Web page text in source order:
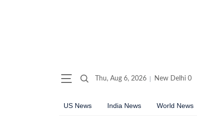
Thu, Aug 6, 2026 New Delhi 0
US News India News World News